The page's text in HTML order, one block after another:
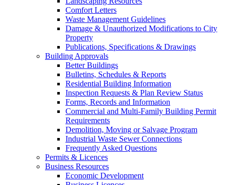
Comfort Letters
Waste Management Guidelines
Damage & Unauthorized Modifications to City
Property
Publications, Specifications & Drawings
Building Approvals
Better Buildings
Bulletins, Schedules & Reports
Residential Building Information
Inspection Requests & Plan Review Status
Forms, Records and Information
Commercial and Multi-Family Building Permit
Requirements
Demolition, Moving or Salvage Program
Industrial Waste Sewer Connections
Frequently Asked Questions
Permits & Licences
Business Resources
Economic Development